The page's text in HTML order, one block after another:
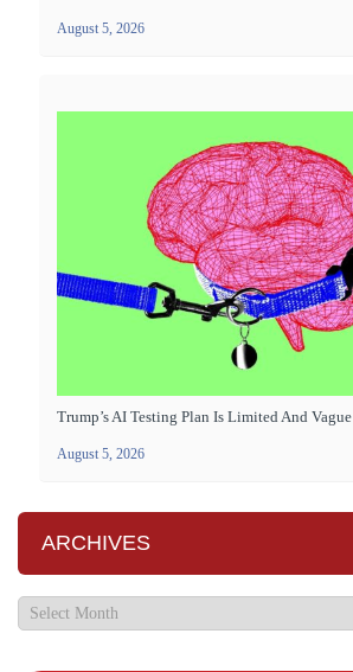
August 5, 2026
Trump’s AI Testing Plan Is Limited And Vague
August 5, 2026
ARCHIVES